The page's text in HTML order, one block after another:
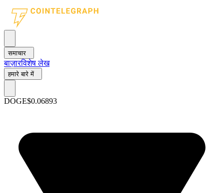
समाचार
बाज़ारविशेष लेख
हमारे बारे में
DOGE$0.06893